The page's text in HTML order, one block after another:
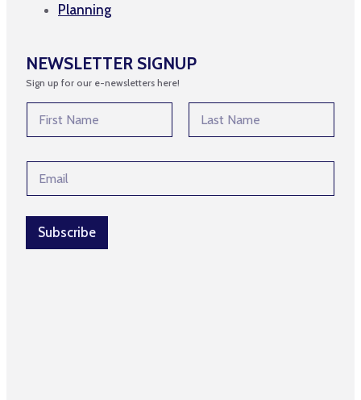
Planning
NEWSLETTER SIGNUP
Sign up for our e-newsletters here!
m
N
m
a
i
Subscribe